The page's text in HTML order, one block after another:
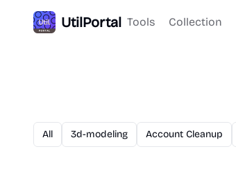
UtilPortal Tools Collection
All 3d-modeling Account Cleanup